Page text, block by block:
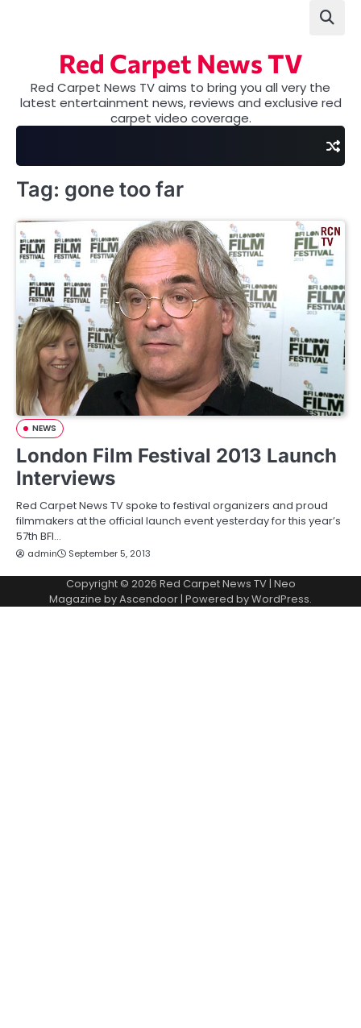
Red Carpet News TV
Red Carpet News TV aims to bring you all very the
latest entertainment news, reviews and exclusive red
carpet video coverage.
Tag: gone too far
NEWS
London Film Festival 2013 Launch
Interviews
Red Carpet News TV spoke to festival organizers and proud
filmmakers at the official launch event yesterday for this year’s
57th BFI…
admin September 5, 2013
Copyright © 2026 Red Carpet News TV| Neo
Magazine byAscendoor| Powered byWordPress.